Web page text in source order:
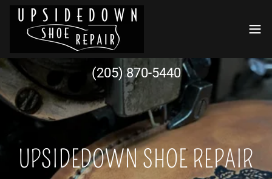
(205) 870-5440
UPSIDEDOWN SHOE REPAIR